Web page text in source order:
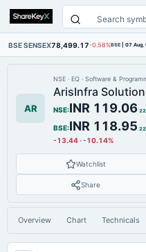
BSE SENSEX78,499.17-0.58%BSE | 07 Aug,
AR
NSE · EQ · Software &
ArisInfra
NSE:INR 119.06
BSE:INR 118.95
-13.44·-10.14%
Watchlist
Share
Overview Chart Technicals